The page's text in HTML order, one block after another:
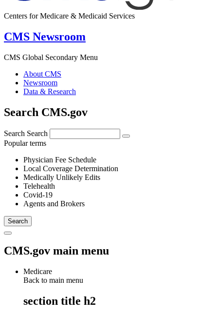
Centers for Medicare & Medicaid Services
CMS Newsroom
CMS Global Secondary Menu
About CMS
Newsroom
Data & Research
Search CMS.gov
Search Search
Popular terms
Physician Fee Schedule
Local Coverage Determination
Medically Unlikely Edits
Telehealth
Covid-19
Agents and Brokers
CMS.gov main menu
Medicare
Back to main menu
section title h2